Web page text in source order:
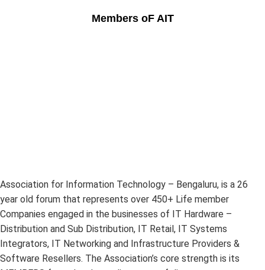
Members oF AIT
Association for Information Technology – Bengaluru, is a 26
year old forum that represents over 450+ Life member
Companies engaged in the businesses of IT Hardware –
Distribution and Sub Distribution, IT Retail, IT Systems
Integrators, IT Networking and Infrastructure Providers &
Software Resellers. The Association’s core strength is its